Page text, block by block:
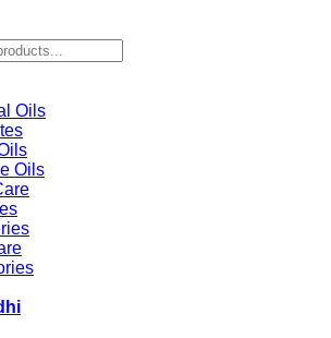
Oils
Oils